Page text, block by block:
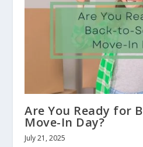
Are You Ready for
Move-In Day?
July 21, 2025